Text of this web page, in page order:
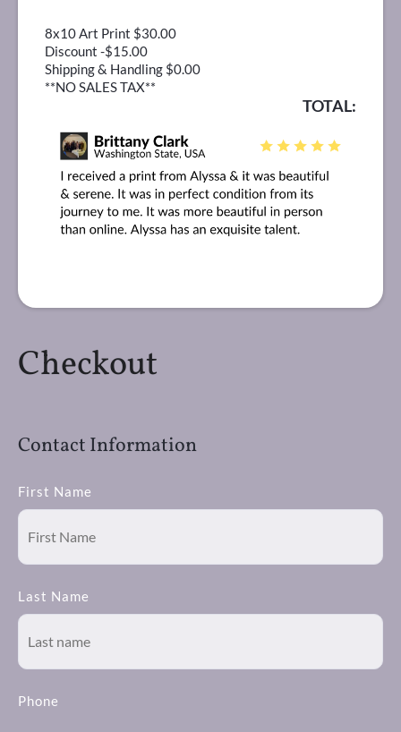
Checkout
Contact Information
First Name
Last Name
Phone
8x10 Art Print $30.00
Discount -$15.00
Shipping & Handling $0.00
**NO SALES TAX**
TOTAL: